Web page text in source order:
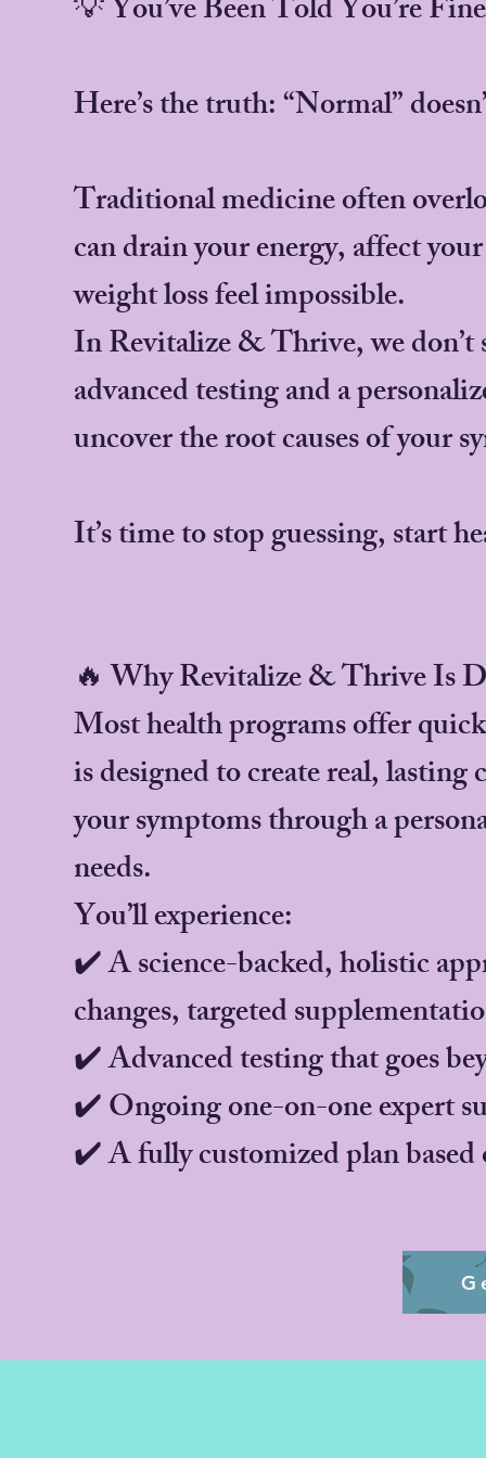
💡 You’ve Been Told You’re
Here’s the truth: “Normal”
Traditional medicine often
can drain your energy, affect
weight loss feel impossible.
In Revitalize & Thrive, we
advanced testing and a
uncover the root causes of your
It’s time to stop guessing, start
🔥 Why Revitalize & Thrive Is
Most health programs offer
is designed to create real, lasting
your symptoms through a
needs.
You’ll experience:
✔️ A science-backed, holistic
changes, targeted
✔️ Advanced testing that goes
✔️ Ongoing one-on-one expert
✔️ A fully customized plan based